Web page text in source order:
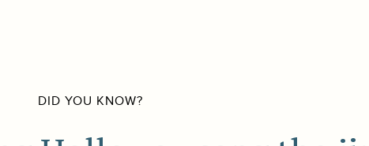
DID YOU KNOW?